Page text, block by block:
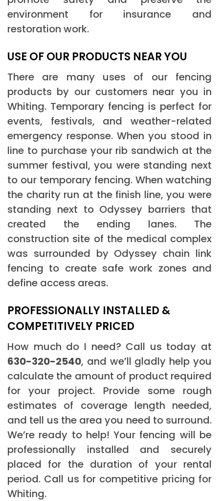
environment for insurance and
restoration work.
USE OF OUR PRODUCTS NEAR YOU
There are many uses of our fencing
products by our customers near you in
Whiting. Temporary fencing is perfect for
events, festivals, and weather-related
emergency response. When you stood in
line to purchase your rib sandwich at the
summer festival, you were standing next
to our temporary fencing. When watching
the charity run at the finish line, you were
standing next to Odyssey barriers that
created the ending lanes. The
construction site of the medical complex
was surrounded by Odyssey chain link
fencing to create safe work zones and
define access areas.
PROFESSIONALLY INSTALLED &
COMPETITIVELY PRICED
How much do I need? Call us today at
630-320-2540, and we’ll gladly help you
calculate the amount of product required
for your project. Provide some rough
estimates of coverage length needed,
and tell us the area you need to surround.
We’re ready to help! Your fencing will be
professionally installed and securely
placed for the duration of your rental
period. Call us for competitive pricing for
Whiting.